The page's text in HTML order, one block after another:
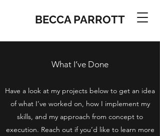
BECCA PARROTT
What I’ve Done
Have a look at my projects below to get an idea
of what I’ve worked on, how I implement my
skills, and my approach from concept to
execution. Reach out if you’d like to learn more